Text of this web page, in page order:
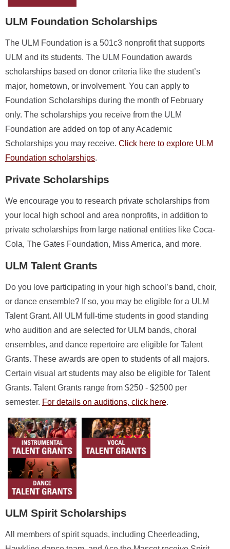
ULM Foundation Scholarships
The ULM Foundation is a 501c3 nonprofit that supports
ULM and its students. The ULM Foundation awards
scholarships based on donor criteria like the student’s
major, hometown, or involvement. You can apply to
Foundation Scholarships during the month of February
only. The scholarships you receive from the ULM
Foundation are added on top of any Academic
Scholarships you may receive. Click here to explore ULM
Foundation scholarships.
Private Scholarships
We encourage you to research private scholarships from
your local high school and area nonprofits, in addition to
private scholarships from large national entities like Coca-
Cola, The Gates Foundation, Miss America, and more.
ULM Talent Grants
Do you love participating in your high school’s band, choir,
or dance ensemble? If so, you may be eligible for a ULM
Talent Grant. All ULM full-time students in good standing
who audition and are selected for ULM bands, choral
ensembles, and dance repertoire are eligible for Talent
Grants. These awards are open to students of all majors.
Certain visual art students may also be eligible for Talent
Grants. Talent Grants range from $250 - $2500 per
semester. For details on auditions, click here.
ULM Spirit Scholarships
All members of spirit squads, including Cheerleading,